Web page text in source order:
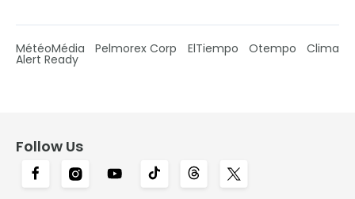
MétéoMédia Pelmorex Corp ElTiempo Otempo Clima
Alert Ready
Follow Us